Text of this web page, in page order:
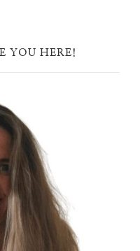
YOU HERE!